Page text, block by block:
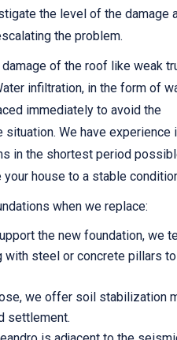
the level of the damage
the problem.
of the roof like weak
infiltration, in the form of
immediately to avoid the
We have experience
in the shortest period
house to a stable
when we replace:
the new foundation, we
steel or concrete pillars
we offer soil stabilization
settlement.